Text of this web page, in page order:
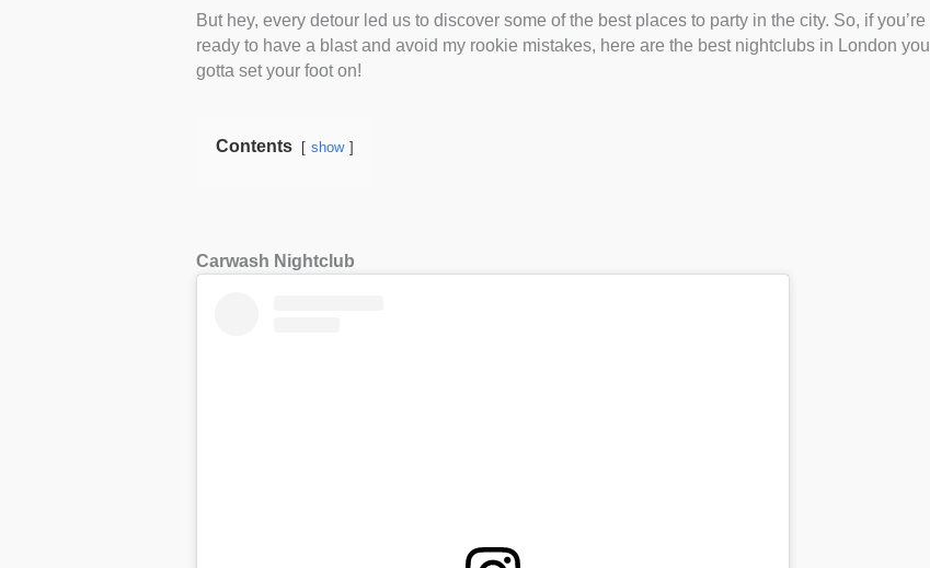
But hey, every detour led us to discover some of the best places to party in the city. So, if you’re
ready to have a blast and avoid my rookie mistakes, here are the best nightclubs in London you
gotta set your foot on!
Contents show
Carwash Nightclub